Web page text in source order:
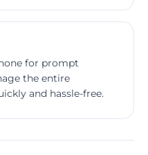
for prompt
the entire
and hassle-free.